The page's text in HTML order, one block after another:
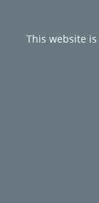
This website